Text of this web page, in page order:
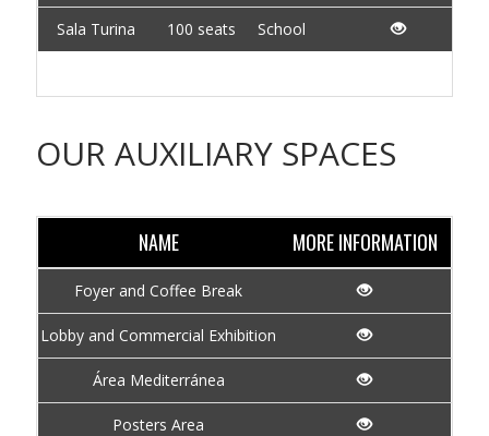
Sala Turina 100 seats School
OUR AUXILIARY SPACES
NAME MORE INFORMATION
Foyer and Coffee Break
Lobby and Commercial Exhibition
Área Mediterránea
Posters Area